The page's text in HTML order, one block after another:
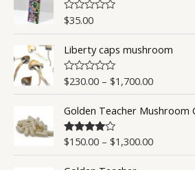
0
o
u
t
o
f
5
R
e
0
o
u
t
o
f
5
$35.00
Liberty caps mushroom
R
e
0
o
u
t
o
$230.00– $1,700.00
Golden Teacher Mushroom
Rated4.50
$150.00– $1,300.00